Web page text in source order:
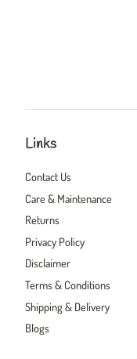
Links
Contact Us
Care & Maintenance
Returns
Privacy Policy
Disclaimer
Terms & Conditions
Shipping & Delivery
Blogs